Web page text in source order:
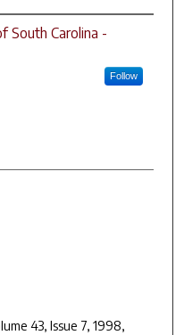
South Carolina -
Follow
43, Issue 7, 1998,